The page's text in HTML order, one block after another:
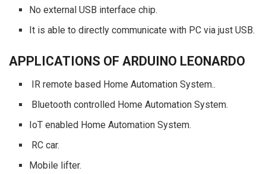
No external USB interface chip.
It is able to directly communicate with PC via just USB.
APPLICATIONS OF ARDUINO LEONARDO
IR remote based Home Automation System..
Bluetooth controlled Home Automation System.
IoT enabled Home Automation System.
RC car.
Mobile lifter.